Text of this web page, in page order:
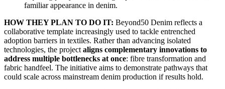
familiar appearance in denim.
HOW THEY PLAN TO DO IT: Beyond50 Denim reflects a
collaborative template increasingly used to tackle entrenched
adoption barriers in textiles. Rather than advancing isolated
technologies, the projectaligns complementary innovations to
address multiple bottlenecks at once: fibre transformation and
fabric handfeel. The initiative aims to demonstrate pathways that
could scale across mainstream denim production if results hold.